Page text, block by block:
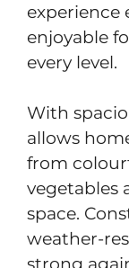
experience
enjoyable
every level.
With
allows
from
vegetables
space.
weather-